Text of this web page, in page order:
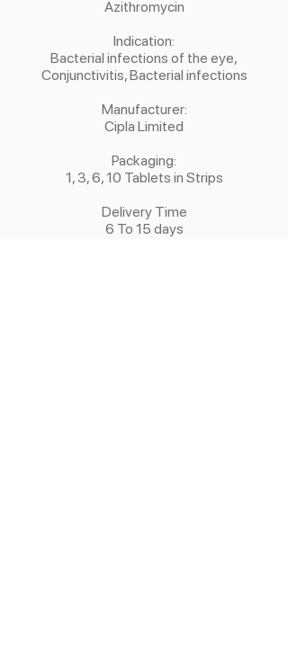
Azithromycin
Indication:
Bacterial infections of the eye,
Conjunctivitis, Bacterial infections
Manufacturer:
Cipla Limited
Packaging:
1, 3, 6, 10 Tablets in Strips
Delivery Time
6 To 15 days